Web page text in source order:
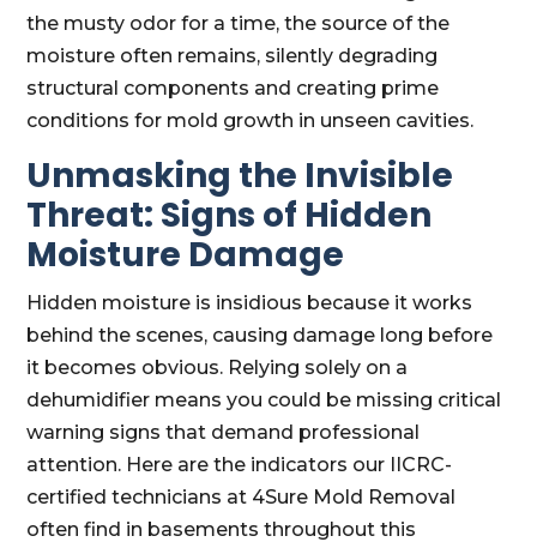
the musty odor for a time, the source of the
moisture often remains, silently degrading
structural components and creating prime
conditions for mold growth in unseen cavities.
Unmasking the Invisible
Threat: Signs of Hidden
Moisture Damage
Hidden moisture is insidious because it works
behind the scenes, causing damage long before
it becomes obvious. Relying solely on a
dehumidifier means you could be missing critical
warning signs that demand professional
attention. Here are the indicators our IICRC-
certified technicians at 4Sure Mold Removal
often find in basements throughout this